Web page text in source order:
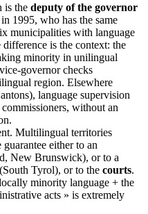
is the deputy of the governor
in 1995, who has the same
municipalities with language
is the context: the
minority in unilingual
governor checks
region. Elsewhere
language supervision
without an
Multilingual territories
either to an
New Brunswick), or to a
Tyrol), or to the courts.
minority language + the
acts » is extremely